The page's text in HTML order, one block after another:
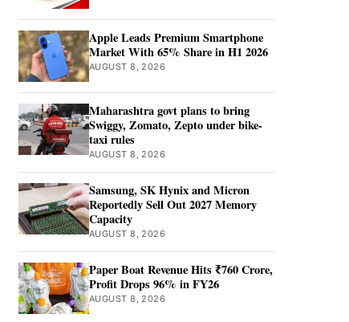
Apple Leads Premium Smartphone
Market With 65% Share in H1 2026
AUGUST 8, 2026
Maharashtra govt plans to bring
Swiggy, Zomato, Zepto under bike-
taxi rules
AUGUST 8, 2026
Samsung, SK Hynix and Micron
Reportedly Sell Out 2027 Memory
Capacity
AUGUST 8, 2026
Paper Boat Revenue Hits ₹760 Crore,
Profit Drops 96% in FY26
AUGUST 8, 2026